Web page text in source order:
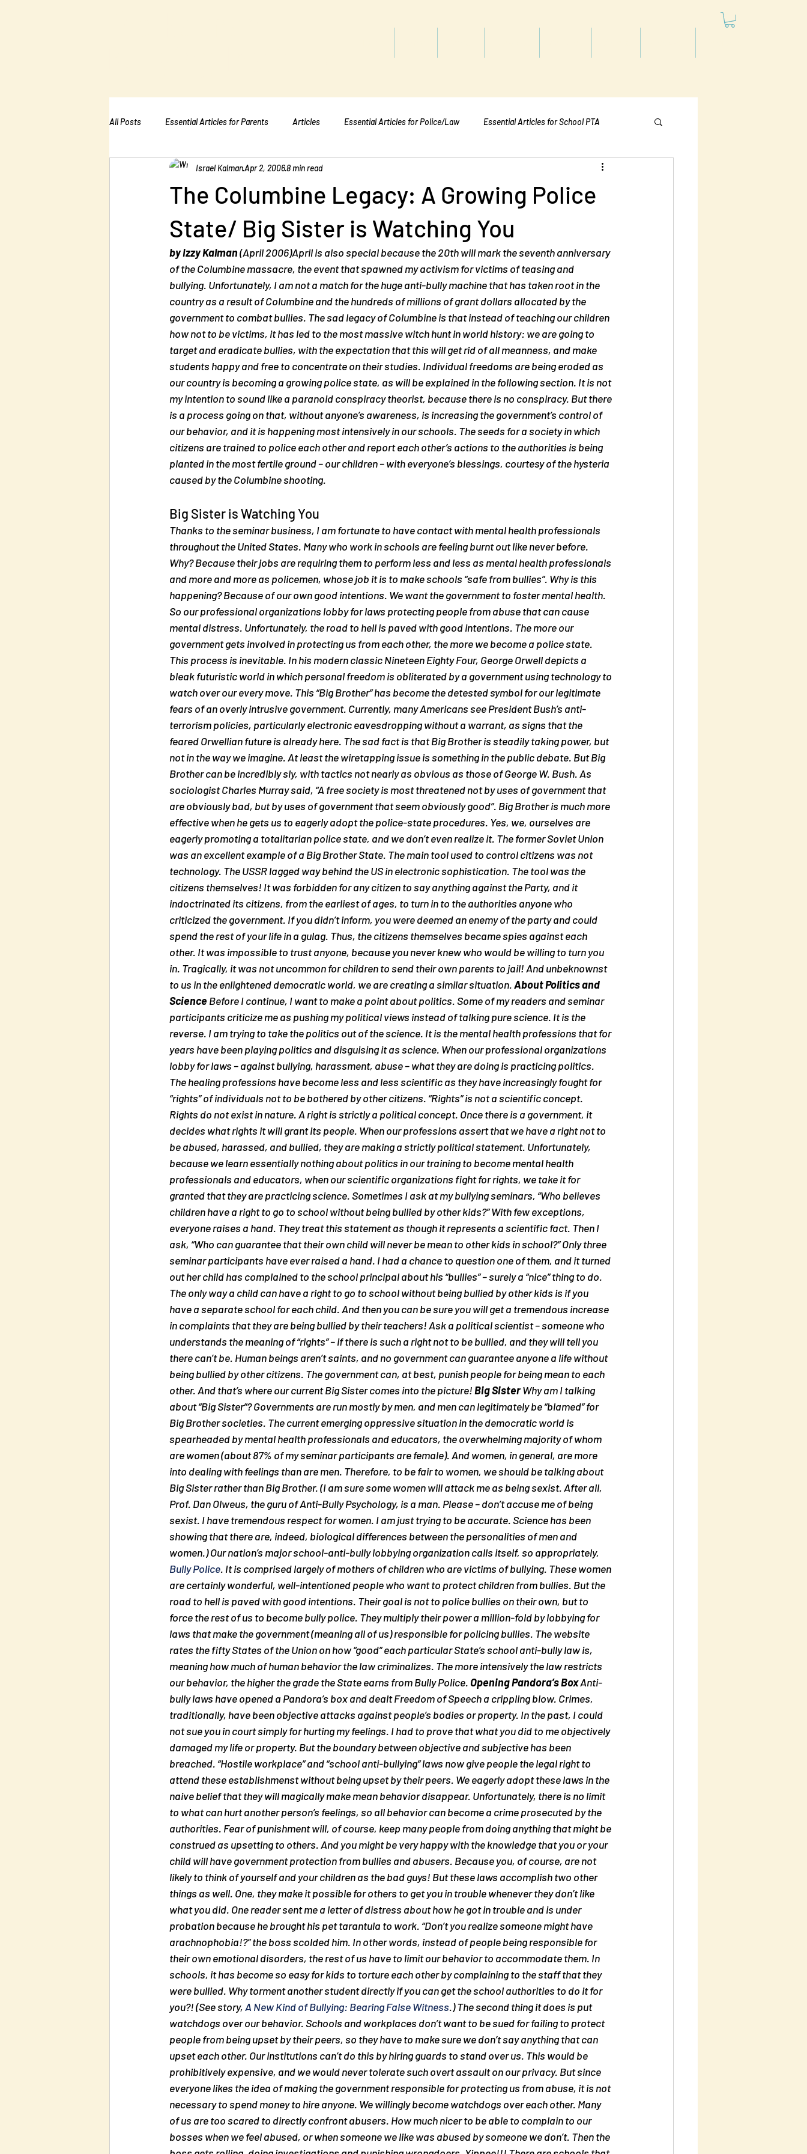
All Posts Essential Articles for Parents Articles Essential Articles for Police/Law Essential Articles for School PTA
Essential Articles for Home Page Essential Articles for Mental Healt
The Columbine Legacy: A Growing Police
State/ Big Sister is Watching You
Israel KalmanApr 2, 20068 min read
by Izzy Kalman (April 2006)April is also special because the 20th will mark the seventh anniversary
of the Columbine massacre, the event that spawned my activism for victims of teasing and
bullying. Unfortunately, I am not a match for the huge anti-bully machine that has taken root in the
country as a result of Columbine and the hundreds of millions of grant dollars allocated by the
government to combat bullies. The sad legacy of Columbine is that instead of teaching our children
how not to be victims, it has led to the most massive witch hunt in world history: we are going to
target and eradicate bullies, with the expectation that this will get rid of all meanness, and make
students happy and free to concentrate on their studies. Individual freedoms are being eroded as
our country is becoming a growing police state, as will be explained in the following section. It is not
my intention to sound like a paranoid conspiracy theorist, because there is no conspiracy. But there
is a process going on that, without anyone’s awareness, is increasing the government’s control of
our behavior, and it is happening most intensively in our schools. The seeds for a society in which
citizens are trained to police each other and report each other’s actions to the authorities is being
planted in the most fertile ground – our children – with everyone’s blessings, courtesy of the hysteria
caused by the Columbine shooting.
Big Sister is Watching You
Thanks to the seminar business, I am fortunate to have contact with mental health professionals
throughout the United States. Many who work in schools are feeling burnt out like never before.
Why? Because their jobs are requiring them to perform less and less as mental health professionals
and more and more as policemen, whose job it is to make schools “safe from bullies”. Why is this
happening? Because of our own good intentions. We want the government to foster mental health.
So our professional organizations lobby for laws protecting people from abuse that can cause
mental distress. Unfortunately, the road to hell is paved with good intentions. The more our
government gets involved in protecting us from each other, the more we become a police state.
This process is inevitable. In his modern classic Nineteen Eighty Four, George Orwell depicts a
bleak futuristic world in which personal freedom is obliterated by a government using technology to
watch over our every move. This “Big Brother” has become the detested symbol for our legitimate
fears of an overly intrusive government. Currently, many Americans see President Bush’s anti-
terrorism policies, particularly electronic eavesdropping without a warrant, as signs that the
feared Orwellian future is already here. The sad fact is that Big Brother is steadily taking power, but
not in the way we imagine. At least the wiretapping issue is something in the public debate. But Big
Brother can be incredibly sly, with tactics not nearly as obvious as those of George W. Bush. As
sociologist Charles Murray said, “A free society is most threatened not by uses of government that
are obviously bad, but by uses of government that seem obviously good”. Big Brother is much more
effective when he gets us to eagerly adopt the police-state procedures. Yes, we, ourselves are
eagerly promoting a totalitarian police state, and we don’t even realize it. The former Soviet Union
was an excellent example of a Big Brother State. The main tool used to control citizens was not
technology. The USSR lagged way behind the US in electronic sophistication. The tool was the
citizens themselves! It was forbidden for any citizen to say anything against the Party, and it
indoctrinated its citizens, from the earliest of ages, to turn in to the authorities anyone who
criticized the government. If you didn’t inform, you were deemed an enemy of the party and could
spend the rest of your life in a gulag. Thus, the citizens themselves became spies against each
other. It was impossible to trust anyone, because you never knew who would be willing to turn you
in. Tragically, it was not uncommon for children to send their own parents to jail! And unbeknownst
to us in the enlightened democratic world, we are creating a similar situation. About Politics and
Science Before I continue, I want to make a point about politics. Some of my readers and seminar
participants criticize me as pushing my political views instead of talking pure science. It is the
reverse. I am trying to take the politics out of the science. It is the mental health professions that for
years have been playing politics and disguising it as science. When our professional organizations
lobby for laws – against bullying, harassment, abuse – what they are doing is practicing politics.
The healing professions have become less and less scientific as they have increasingly fought for
“rights” of individuals not to be bothered by other citizens. “Rights” is not a scientific concept.
Rights do not exist in nature. A right is strictly a political concept. Once there is a government, it
decides what rights it will grant its people. When our professions assert that we have a right not to
be abused, harassed, and bullied, they are making a strictly political statement. Unfortunately,
because we learn essentially nothing about politics in our training to become mental health
professionals and educators, when our scientific organizations fight for rights, we take it for
granted that they are practicing science. Sometimes I ask at my bullying seminars, “Who believes
children have a right to go to school without being bullied by other kids?” With few exceptions,
everyone raises a hand. They treat this statement as though it represents a scientific fact. Then I
ask, “Who can guarantee that their own child will never be mean to other kids in school?” Only three
seminar participants have ever raised a hand. I had a chance to question one of them, and it turned
out her child has complained to the school principal about his “bullies” – surely a “nice” thing to do.
The only way a child can have a right to go to school without being bullied by other kids is if you
have a separate school for each child. And then you can be sure you will get a tremendous increase
in complaints that they are being bullied by their teachers! Ask a political scientist – someone who
understands the meaning of “rights” – if there is such a right not to be bullied, and they will tell you
there can’t be. Human beings aren’t saints, and no government can guarantee anyone a life without
being bullied by other citizens. The government can, at best, punish people for being mean to each
other. And that’s where our current Big Sister comes into the picture! Big Sister Why am I talking
about “Big Sister”? Governments are run mostly by men, and men can legitimately be “blamed” for
Big Brother societies. The current emerging oppressive situation in the democratic world is
spearheaded by mental health professionals and educators, the overwhelming majority of whom
are women (about 87% of my seminar participants are female). And women, in general, are more
into dealing with feelings than are men. Therefore, to be fair to women, we should be talking about
Big Sister rather than Big Brother. (I am sure some women will attack me as being sexist. After all,
Prof. Dan Olweus, the guru of Anti-Bully Psychology, is a man. Please – don’t accuse me of being
sexist. I have tremendous respect for women. I am just trying to be accurate. Science has been
showing that there are, indeed, biological differences between the personalities of men and
women.) Our nation’s major school-anti-bully lobbying organization calls itself, so appropriately,
Bully Police. It is comprised largely of mothers of children who are victims of bullying. These women
are certainly wonderful, well-intentioned people who want to protect children from bullies. But the
road to hell is paved with good intentions. Their goal is not to police bullies on their own, but to
force the rest of us to become bully police. They multiply their power a million-fold by lobbying for
laws that make the government (meaning all of us) responsible for policing bullies. The website
rates the fifty States of the Union on how “good” each particular State’s school anti-bully law is,
meaning how much of human behavior the law criminalizes. The more intensively the law restricts
our behavior, the higher the grade the State earns from Bully Police. Opening Pandora’s Box Anti-
bully laws have opened a Pandora’s box and dealt Freedom of Speech a crippling blow. Crimes,
traditionally, have been objective attacks against people’s bodies or property. In the past, I could
not sue you in court simply for hurting my feelings. I had to prove that what you did to me objectively
damaged my life or property. But the boundary between objective and subjective has been
breached. “Hostile workplace” and “school anti-bullying” laws now give people the legal right to
attend these establishmenst without being upset by their peers. We eagerly adopt these laws in the
naive belief that they will magically make mean behavior disappear. Unfortunately, there is no limit
to what can hurt another person’s feelings, so all behavior can become a crime prosecuted by the
authorities. Fear of punishment will, of course, keep many people from doing anything that might be
construed as upsetting to others. And you might be very happy with the knowledge that you or your
child will have government protection from bullies and abusers. Because you, of course, are not
likely to think of yourself and your children as the bad guys! But these laws accomplish two other
things as well. One, they make it possible for others to get you in trouble whenever they don’t like
what you did. One reader sent me a letter of distress about how he got in trouble and is under
probation because he brought his pet tarantula to work. “Don’t you realize someone might have
arachnophobia!?” the boss scolded him. In other words, instead of people being responsible for
their own emotional disorders, the rest of us have to limit our behavior to accommodate them. In
schools, it has become so easy for kids to torture each other by complaining to the staff that they
were bullied. Why torment another student directly if you can get the school authorities to do it for
you?! (See story, A New Kind of Bullying: Bearing False Witness.) The second thing it does is put
watchdogs over our behavior. Schools and workplaces don’t want to be sued for failing to protect
people from being upset by their peers, so they have to make sure we don’t say anything that can
upset each other. Our institutions can’t do this by hiring guards to stand over us. This would be
prohibitively expensive, and we would never tolerate such overt assault on our privacy. But since
everyone likes the idea of making the government responsible for protecting us from abuse, it is not
necessary to spend money to hire anyone. We willingly become watchdogs over each other. Many
of us are too scared to directly confront abusers. How much nicer to be able to complain to our
bosses when we feel abused, or when someone we like was abused by someone we don’t. Then the